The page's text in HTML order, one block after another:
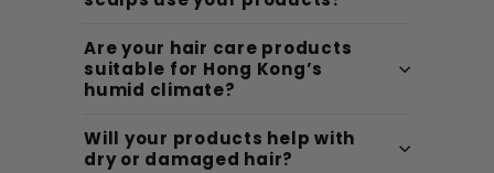
Are your hair care products
suitable for Hong Kong’s
humid climate?
Will your products help with
dry or damaged hair?